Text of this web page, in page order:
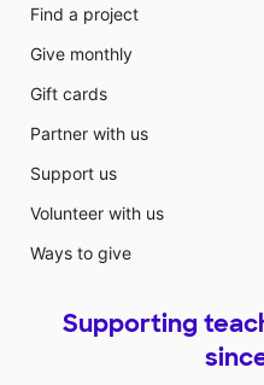
Find a project
Give monthly
Gift cards
Partner with us
Support us
Volunteer with us
Ways to give
Supporting